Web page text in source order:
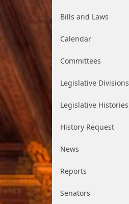
Bills and Laws
Calendar
Committees
Legislative Divisions
Legislative Histories
History Request
News
Reports
Senators